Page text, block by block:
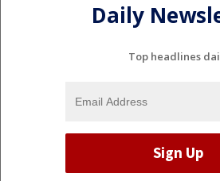
Daily
Top headlines